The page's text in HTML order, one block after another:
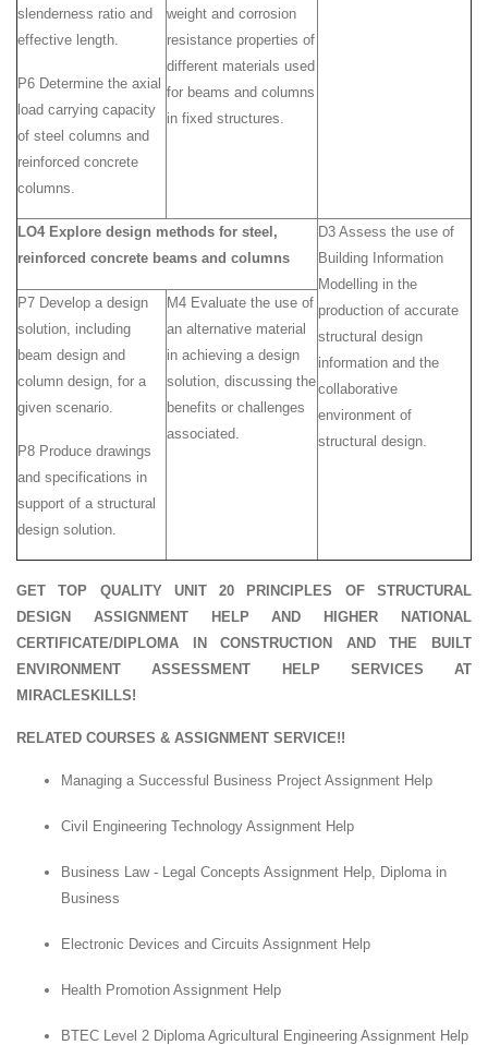
slenderness ratio and
effective length.
P6 Determine the axial
load carrying capacity
of steel columns and
reinforced concrete
columns.
weight and corrosion
resistance properties of
different materials used
for beams and columns
in fixed structures.
LO4 Explore design methods for steel,
reinforced concrete beams and columns
D3 Assess the use of
Building Information
Modelling in the
production of accurate
structural design
information and the
collaborative
environment of
structural design.
P7 Develop a design
solution, including
beam design and
column design, for a
given scenario.
P8 Produce drawings
and specifications in
support of a structural
design solution.
M4 Evaluate the use of
an alternative material
in achieving a design
solution, discussing the
benefits or challenges
associated.
GET TOP QUALITY UNIT 20 PRINCIPLES OF STRUCTURAL
DESIGN ASSIGNMENT HELP AND HIGHER NATIONAL
CERTIFICATE/DIPLOMA IN CONSTRUCTION AND THE BUILT
ENVIRONMENT ASSESSMENT HELP SERVICES AT
MIRACLESKILLS!
RELATED COURSES & ASSIGNMENT SERVICE!!
Managing a Successful Business Project Assignment Help
Civil Engineering Technology Assignment Help
Business Law - Legal Concepts Assignment Help, Diploma in
Business
Electronic Devices and Circuits Assignment Help
Health Promotion Assignment Help
BTEC Level 2 Diploma Agricultural Engineering Assignment Help